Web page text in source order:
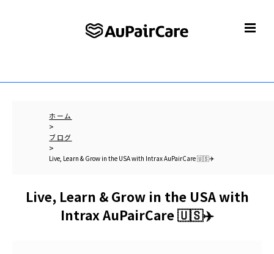
ホーム
>
ブログ
>
Live, Learn & Grow in the USA with Intrax AuPairCare 🇺🇸✈️
Live, Learn & Grow in the USA with
Intrax AuPairCare 🇺🇸✈️